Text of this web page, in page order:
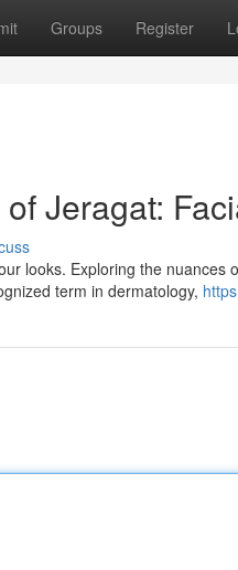
Groups Register
Jeragat:
looks. Exploring the nuances
term in dermatology,